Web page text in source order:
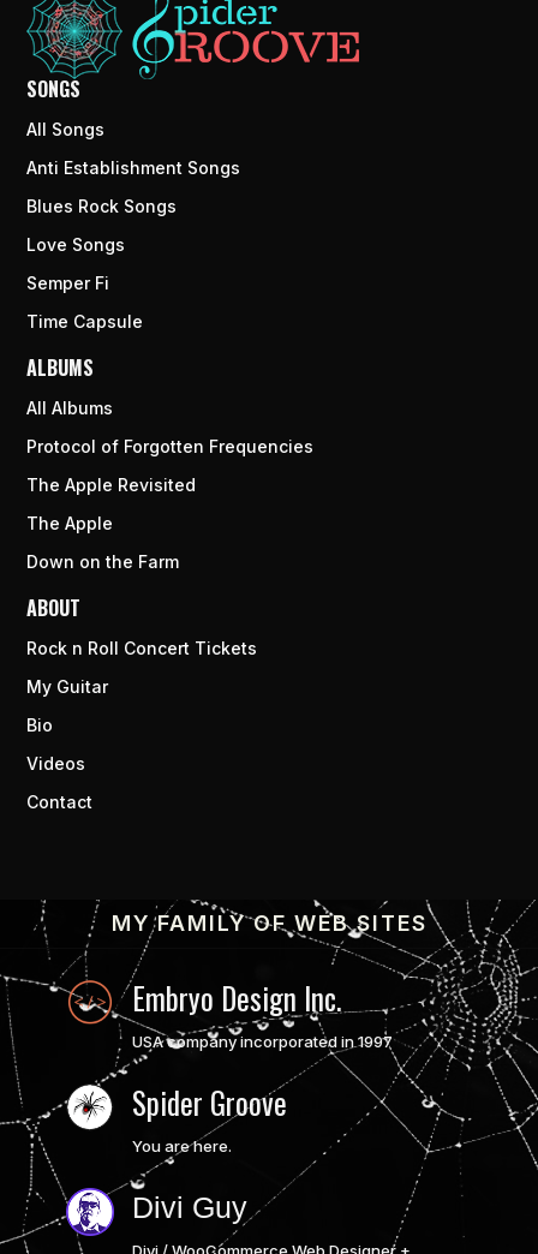
SONGS
All Songs
Anti Establishment Songs
Blues Rock Songs
Love Songs
Semper Fi
Time Capsule
ALBUMS
All Albums
Protocol of Forgotten Frequencies
The Apple Revisited
The Apple
Down on the Farm
ABOUT
Rock n Roll Concert Tickets
My Guitar
Bio
Videos
Contact
MY FAMILY OF WEB SITES
Embryo Design Inc.
USA company incorporated in 1997
Spider Groove
You are here.
Divi Guy